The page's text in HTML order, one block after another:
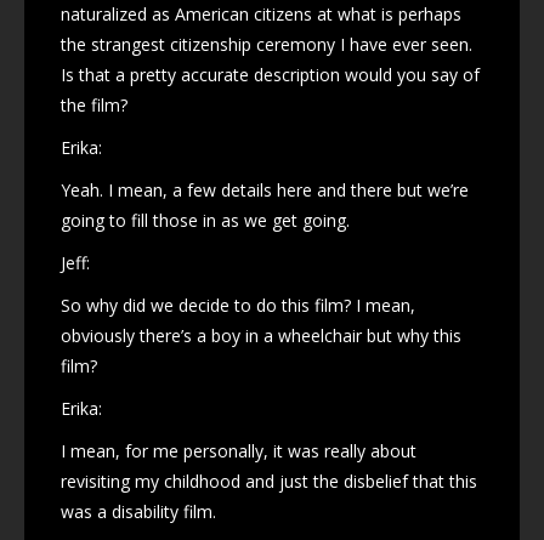
naturalized as American citizens at what is perhaps
the strangest citizenship ceremony I have ever seen.
Is that a pretty accurate description would you say of
the film?
Erika:
Yeah. I mean, a few details here and there but we’re
going to fill those in as we get going.
Jeff:
So why did we decide to do this film? I mean,
obviously there’s a boy in a wheelchair but why this
film?
Erika:
I mean, for me personally, it was really about
revisiting my childhood and just the disbelief that this
was a disability film.